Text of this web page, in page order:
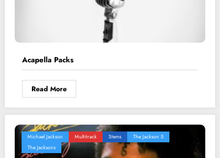
Acapella Packs
Read More
Michael Jackson Multitrack Stems
The Jackson 5
The Jacksons